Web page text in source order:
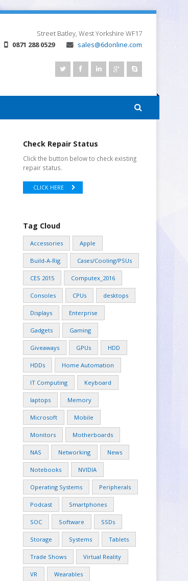
Street Batley, West Yorkshire WF17
0871 288 0529
sales@6donline.com
Check Repair Status
Click the button below to check existing
repair status.
CLICK HERE
Tag Cloud
Accessories Apple
Build-A-Rig Cases/Cooling/PSUs
CES 2015 Computex_2016
Consoles CPUs desktops
Displays Enterprise
Gadgets Gaming
Giveaways GPUs HDD
HDDs Home Automation
IT Computing Keyboard
laptops Memory
Microsoft Mobile
Monitors Motherboards
NAS Networking News
Notebooks NVIDIA
Operating Systems Peripherals
Podcast Smartphones
SOC Software SSDs
Storage Systems Tablets
Trade Shows Virtual Reality
VR Wearables